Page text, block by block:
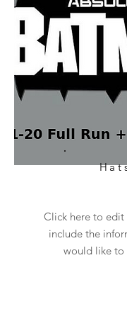
Click here to edit
include the
would like to